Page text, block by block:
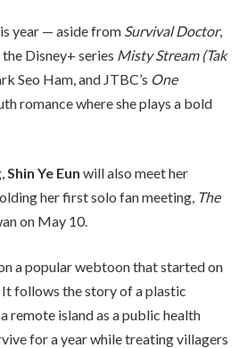
year — aside from Survival Doctor,
the Disney+ series Misty Stream (Tak
Seo Ham, and JTBC’s One
romance where she plays a bold
Shin Ye Eun will also meet her
her first solo fan meeting, The
on May 10.
a popular webtoon that started on
follows the story of a plastic
remote island as a public health
for a year while treating villagers